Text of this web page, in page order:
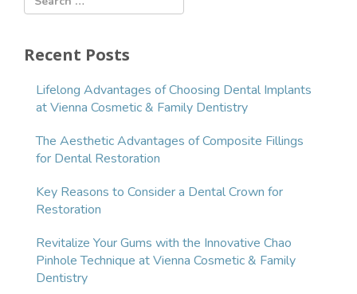
Recent Posts
Lifelong Advantages of Choosing Dental Implants
at Vienna Cosmetic & Family Dentistry
The Aesthetic Advantages of Composite Fillings
for Dental Restoration
Key Reasons to Consider a Dental Crown for
Restoration
Revitalize Your Gums with the Innovative Chao
Pinhole Technique at Vienna Cosmetic & Family
Dentistry